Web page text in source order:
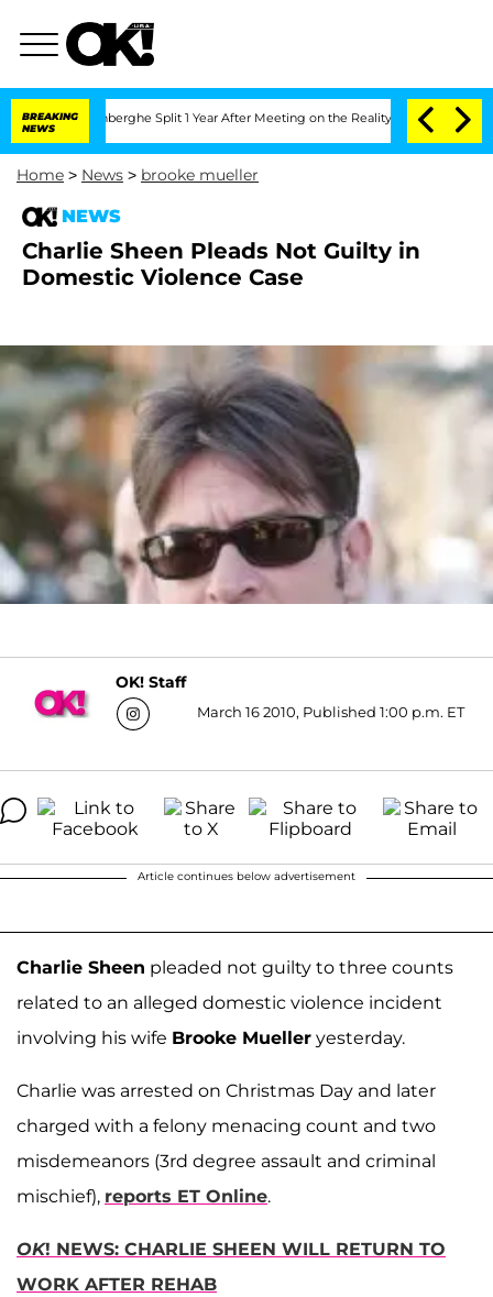
BREAKING
NEWS
Split 1 Year After Meeting on the Reality Show Senate
Home > News > brooke mueller
NEWS
Charlie Sheen Pleads Not Guilty in
Domestic Violence Case
OK! Staff
March 16 2010, Published 1:00 p.m. ET
Article continues below advertisement
Charlie Sheen pleaded not guilty to three counts
related to an alleged domestic violence incident
involving his wife Brooke Mueller yesterday.
Charlie was arrested on Christmas Day and later
charged with a felony menacing count and two
misdemeanors (3rd degree assault and criminal
mischief), reports ET Online.
OK! NEWS: CHARLIE SHEEN WILL RETURN TO
WORK AFTER REHAB